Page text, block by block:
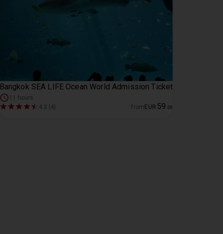
Bangkok SEA LIFE Ocean World Admission Ticket
11 hours
4.3 (4)
from EUR 59 00